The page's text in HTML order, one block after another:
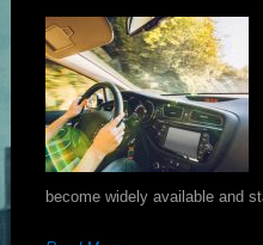
become widely available and